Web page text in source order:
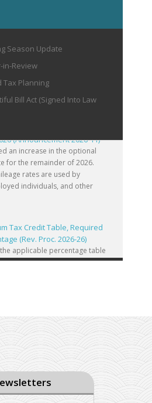
Season Update
in-Review
Tax Planning
Bill Act (Signed Into Law
an increase in the optional
for the remainder of 2026.
rates are used by
individuals, and other
Tax Credit Table, Required
(Rev. Proc. 2026-26)
applicable percentage table
premium tax credit
Code Sec. 2056A have been
to the estates of
property in a qualified
About Tax Rules for
Employees (Tax Tip 2026-